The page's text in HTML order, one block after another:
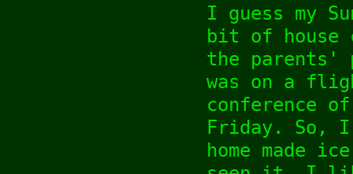
I guess my
bit of house
the parents'
was on a
conference
Friday. So, I
home made